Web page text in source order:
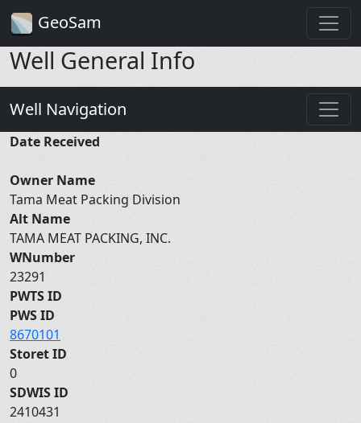
GeoSam
Well General Info
Well Navigation
Date Received
Owner Name
Tama Meat Packing Division
Alt Name
TAMA MEAT PACKING, INC.
WNumber
23291
PWTS ID
PWS ID
8670101
Storet ID
0
SDWIS ID
2410431